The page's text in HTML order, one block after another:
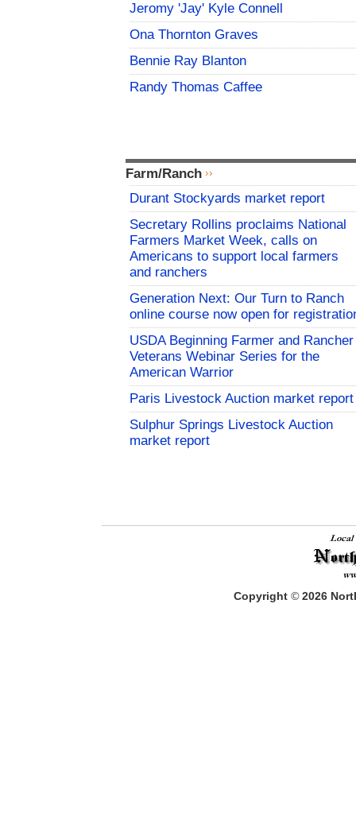
Jeromy 'Jay' Kyle Connell
Ona Thornton Graves
Bennie Ray Blanton
Randy Thomas Caffee
Farm/Ranch
Durant Stockyards market report
Secretary Rollins proclaims National
Farmers Market Week, calls on
Americans to support local farmers
and ranchers
Generation Next: Our Turn to Ranch
online course now open for
USDA Beginning Farmer and Rancher
Veterans Webinar Series for the
American Warrior
Paris Livestock Auction market report
Sulphur Springs Livestock Auction
market report
Copyright © 2026